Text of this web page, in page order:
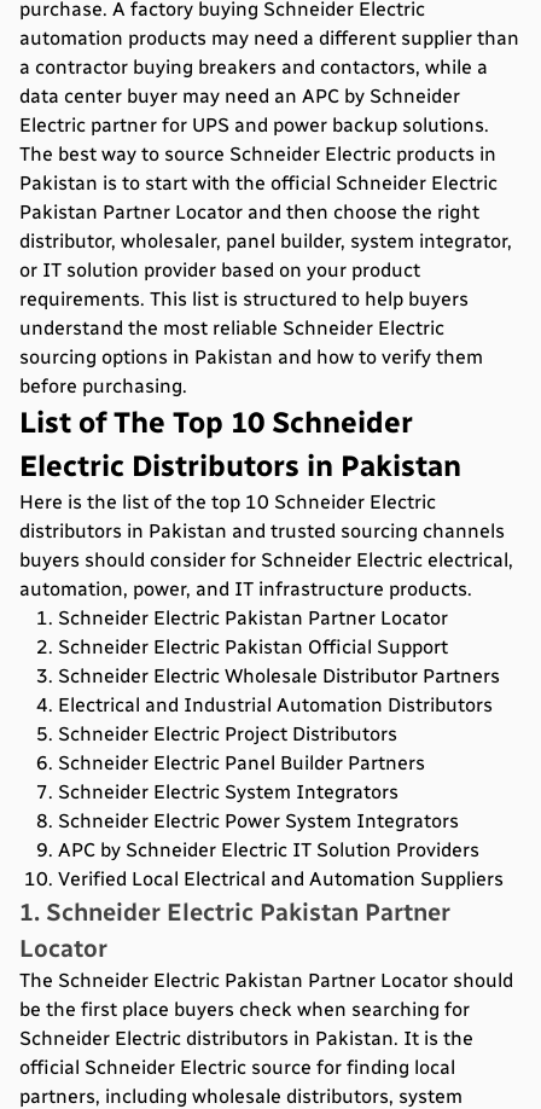
purchase. A factory buying Schneider Electric
automation products may need a different supplier than
a contractor buying breakers and contactors, while a
data center buyer may need an APC by Schneider
Electric partner for UPS and power backup solutions.
The best way to source Schneider Electric products in
Pakistan is to start with the official Schneider Electric
Pakistan Partner Locator and then choose the right
distributor, wholesaler, panel builder, system integrator,
or IT solution provider based on your product
requirements. This list is structured to help buyers
understand the most reliable Schneider Electric
sourcing options in Pakistan and how to verify them
before purchasing.
List of The Top 10 Schneider
Electric Distributors in Pakistan
Here is the list of the top 10 Schneider Electric
distributors in Pakistan and trusted sourcing channels
buyers should consider for Schneider Electric electrical,
automation, power, and IT infrastructure products.
Schneider Electric Pakistan Partner Locator
Schneider Electric Pakistan Official Support
Schneider Electric Wholesale Distributor Partners
Electrical and Industrial Automation Distributors
Schneider Electric Project Distributors
Schneider Electric Panel Builder Partners
Schneider Electric System Integrators
Schneider Electric Power System Integrators
APC by Schneider Electric IT Solution Providers
Verified Local Electrical and Automation Suppliers
1. Schneider Electric Pakistan Partner
Locator
The Schneider Electric Pakistan Partner Locator should
be the first place buyers check when searching for
Schneider Electric distributors in Pakistan. It is the
official Schneider Electric source for finding local
partners, including wholesale distributors, system